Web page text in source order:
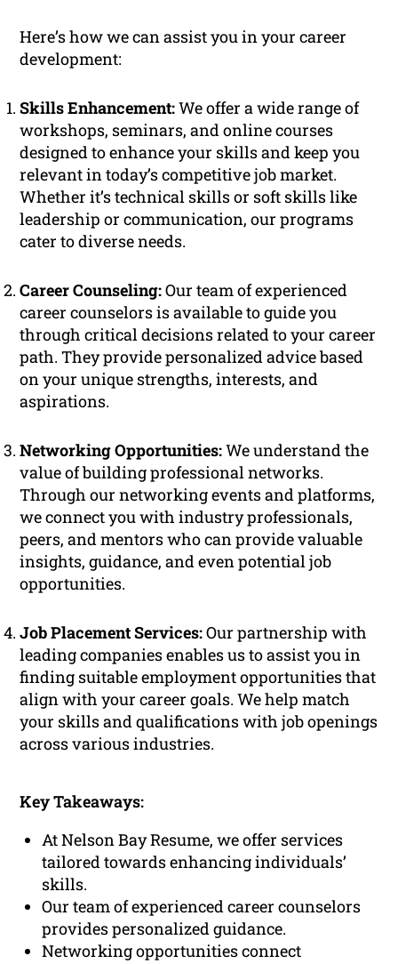
Here’s how we can assist you in your career
development:
Skills Enhancement:We offer a wide range of
workshops, seminars, and online courses
designed to enhance your skills and keep you
relevant in today’s competitive job market.
Whether it’s technical skills or soft skills like
leadership or communication, our programs
cater to diverse needs.
Career Counseling:Our team of experienced
career counselors is available to guide you
through critical decisions related to your career
path. They provide personalized advice based
on your unique strengths, interests, and
aspirations.
Networking Opportunities:We understand the
value of building professional networks.
Through our networking events and platforms,
we connect you with industry professionals,
peers, and mentors who can provide valuable
insights, guidance, and even potential job
opportunities.
Job Placement Services:Our partnership with
leading companies enables us to assist you in
finding suitable employment opportunities that
align with your career goals. We help match
your skills and qualifications with job openings
across various industries.
Key Takeaways:
At Nelson Bay Resume, we offer services
tailored towards enhancing individuals’
skills.
Our team of experienced career counselors
provides personalized guidance.
Networking opportunities connect